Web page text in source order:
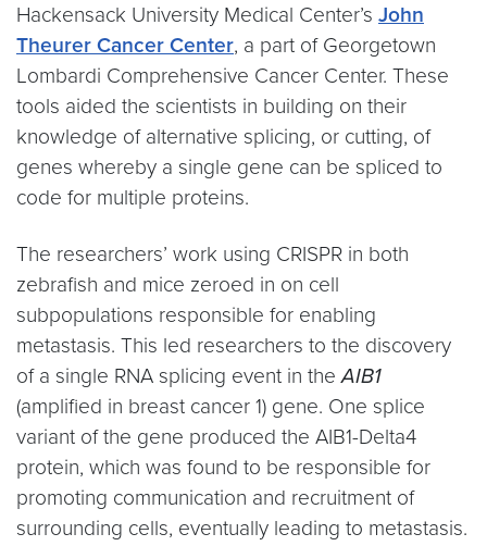
Hackensack University Medical Center’s John
Theurer Cancer Center, a part of Georgetown
Lombardi Comprehensive Cancer Center. These
tools aided the scientists in building on their
knowledge of alternative splicing, or cutting, of
genes whereby a single gene can be spliced to
code for multiple proteins.
The researchers’ work using CRISPR in both
zebrafish and mice zeroed in on cell
subpopulations responsible for enabling
metastasis. This led researchers to the discovery
of a single RNA splicing event in the AIB1
(amplified in breast cancer 1) gene. One splice
variant of the gene produced the AIB1-Delta4
protein, which was found to be responsible for
promoting communication and recruitment of
surrounding cells, eventually leading to metastasis.